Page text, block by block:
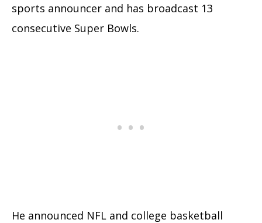
sports announcer and has broadcast 13
consecutive Super Bowls.
He announced NFL and college basketball